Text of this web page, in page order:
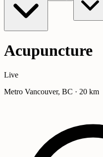
Acupuncture
Live
Metro Vancouver, BC · 20 km